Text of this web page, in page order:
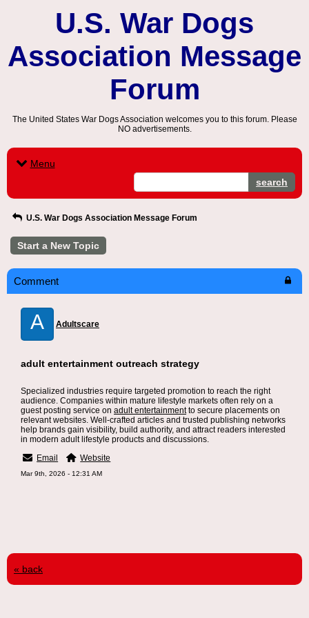
U.S. War Dogs
Association Message
Forum
The United States War Dogs Association welcomes you to this forum. Please
NO advertisements.
Menu
search
U.S. War Dogs Association Message Forum
Start a New Topic
Comment
A Adultscare
adult entertainment outreach strategy
Specialized industries require targeted promotion to reach the right
audience. Companies within mature lifestyle markets often rely on a
guest posting service on adult entertainmentto secure placements on
relevant websites. Well-crafted articles and trusted publishing networks
help brands gain visibility, build authority, and attract readers interested
in modern adult lifestyle products and discussions.
Email
Website
Mar 9th, 2026 - 12:31 AM
« back